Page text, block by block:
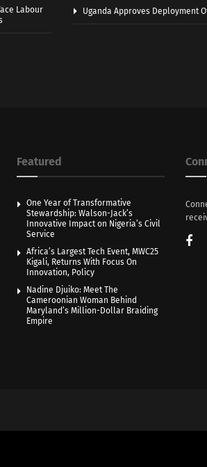
Labour
Uganda Approves Deployment
Featured
One Year of Transformative
Stewardship: Walson-Jack’s
Innovative Impact on Nigeria’s Civil
Service
Africa’s Largest Tech Event, MWC25
Kigali, Returns With Focus On
Innovation, Policy
Nadine Djuiko: Meet The
Cameroonian Woman Behind
Maryland’s Million-Dollar Braiding
Empire